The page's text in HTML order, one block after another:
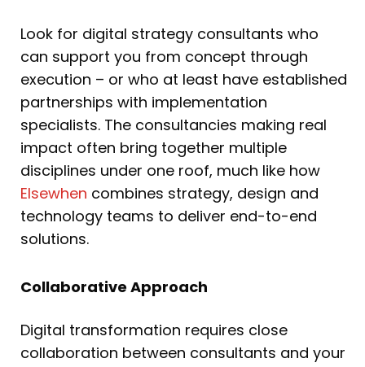
Look for digital strategy consultants who
can support you from concept through
execution – or who at least have established
partnerships with implementation
specialists. The consultancies making real
impact often bring together multiple
disciplines under one roof, much like how
Elsewhen combines strategy, design and
technology teams to deliver end-to-end
solutions.
Collaborative Approach
Digital transformation requires close
collaboration between consultants and your